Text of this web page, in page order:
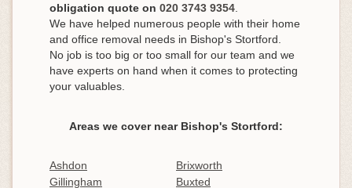
obligation quote on 020 3743 9354
We have helped numerous people with their home
and office removal needs in Bishop's Stortford.
No job is too big or too small for our team and we
have experts on hand when it comes to protecting
your valuables.
Areas we cover near Bishop's Stortford:
Ashdon
Brixworth
Gillingham
Buxted